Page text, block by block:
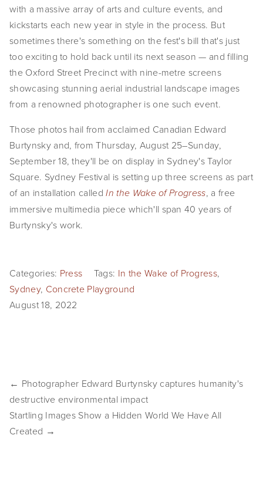
ABOUT
Statement
Biography
CV
AVARA
CONTACT
Burtynsky Studio
Gallery Representation
TIW
ARKIV360
with a massive array of arts and culture events, and
kickstarts each new year in style in the process. But
sometimes there's something on the fest's bill that's just
too exciting to hold back until its next season — and filling
the Oxford Street Precinct with nine-metre screens
showcasing stunning aerial industrial landscape images
from a renowned photographer is one such event.
Those photos hail from acclaimed Canadian Edward
Burtynsky and, from Thursday, August 25–Sunday,
September 18, they'll be on display in Sydney's Taylor
Square. Sydney Festival is setting up three screens as part
of an installation called In the Wake of Progress, a free
immersive multimedia piece which'll span 40 years of
Burtynsky's work.
Categories: Press Tags: In the Wake of Progress,
Sydney, Concrete Playground
August 18, 2022
← Photographer Edward Burtynsky captures humanity's
destructive environmental impact
Startling Images Show a Hidden World We Have All
Created →